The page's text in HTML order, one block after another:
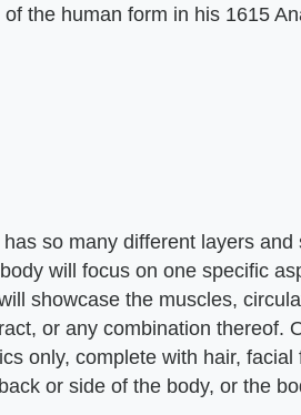
the human form in his 1615
so many different layers and
will focus on one specific
showcase the muscles,
or any combination thereof.
only, complete with hair,
or side of the body, or the